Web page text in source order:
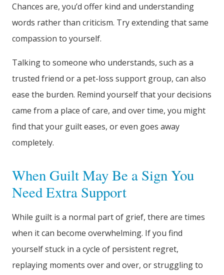
Chances are, you’d offer kind and understanding
words rather than criticism. Try extending that same
compassion to yourself.
Talking to someone who understands, such as a
trusted friend or a pet-loss support group, can also
ease the burden. Remind yourself that your decisions
came from a place of care, and over time, you might
find that your guilt eases, or even goes away
completely.
When Guilt May Be a Sign You
Need Extra Support
While guilt is a normal part of grief, there are times
when it can become overwhelming. If you find
yourself stuck in a cycle of persistent regret,
replaying moments over and over, or struggling to